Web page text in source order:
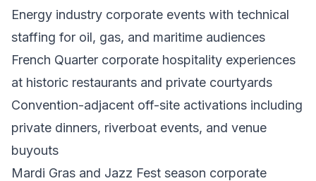
Energy industry corporate events with technical
staffing for oil, gas, and maritime audiences
French Quarter corporate hospitality experiences
at historic restaurants and private courtyards
Convention-adjacent off-site activations including
private dinners, riverboat events, and venue
buyouts
Mardi Gras and Jazz Fest season corporate